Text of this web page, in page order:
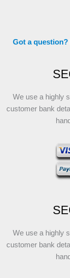
Got a question?
We use a highly
customer bank
We use a highly
customer bank